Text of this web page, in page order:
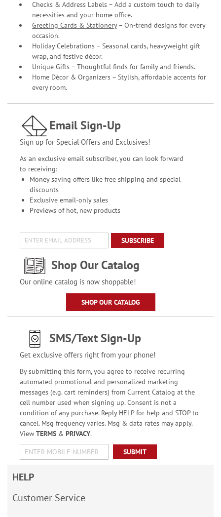
Checks & Address Labels – Add a custom touch to daily
necessities and your home office.
Greeting Cards & Stationery– On-trend designs for every
occasion.
Holiday Celebrations – Seasonal cards, heavyweight gift
wrap, and festive décor.
Unique Gifts – Thoughtful finds for family and friends.
Home Décor & Organizers – Stylish, affordable accents for
every room.
Email Sign-Up
Sign up for Special Offers and Exclusives!
As an exclusive email subscriber, you can look forward
to receiving:
Money saving offers like free shipping and special
discounts
Exclusive email-only sales
Previews of hot, new products
SUBSCRIBE
Shop Our Catalog
Our online catalog is now shoppable!
SHOP OUR CATALOG
SMS/Text Sign-Up
Get exclusive offers right from your phone!
By submitting this form, you agree to receive recurring
automated promotional and personalized marketing
messages (e.g. cart reminders) from Current Catalog at the
cell number used when signing up. Consent is not a
condition of any purchase. Reply HELP for help and STOP to
cancel. Msg frequency varies. Msg & data rates may apply.
View TERMS& PRIVACY.
SUBMIT
HELP
Customer Service